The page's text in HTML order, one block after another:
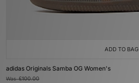
ADD TO BAG
adidas Originals Samba OG Women's
Was£100.00